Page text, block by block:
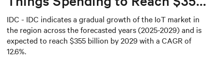
Billion in 2029
IDC - IDC indicates a gradual growth of the IoT market in
the region across the forecasted years (2025-2029) and is
expected to reach $355 billion by 2029 with a CAGR of
12.6%.